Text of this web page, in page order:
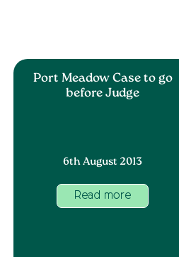
Port Meadow Case to go
before Judge
6th August 2013
Read more